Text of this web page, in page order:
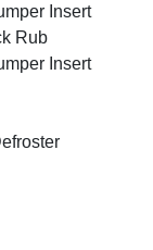
Insert
Rub
Insert